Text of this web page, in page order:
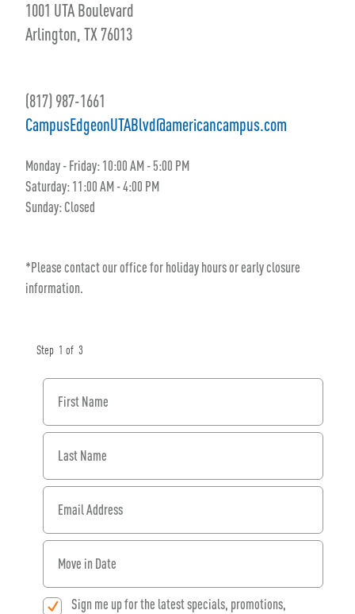
1001 UTA Boulevard
Arlington, TX 76013
(817) 987-1661
CampusEdgeonUTABlvd@americancampus.com
Monday - Friday:10:00 AM- 5:00 PM
Saturday:11:00 AM- 4:00 PM
Sunday:Closed
*Please contact our office for holiday hours or early closure
information.
Step 1 of 3
First Name
Last Name
Email Address
When would you like to move in?
Sign me up for the latest specials, promotions,